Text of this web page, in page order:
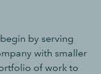
by serving
with smaller
of work to